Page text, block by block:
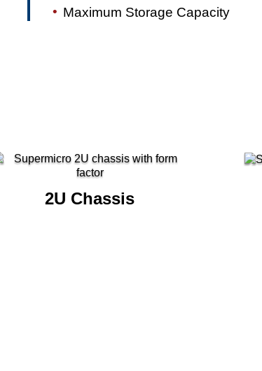
Maximum Storage Capacity
2U Chassis